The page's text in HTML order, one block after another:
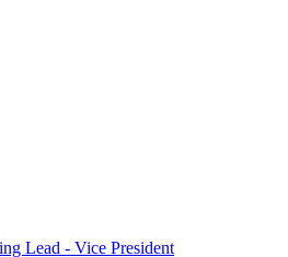
Lead - Vice President